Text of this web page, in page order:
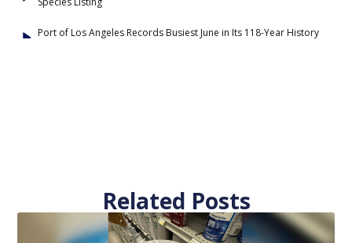
Port of Los Angeles Records Busiest June in Its 118-Year History
Related Posts